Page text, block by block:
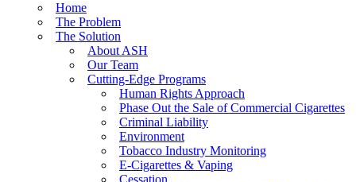
Home
The Problem
The Solution
About ASH
Our Team
Cutting-Edge Programs
Human Rights Approach
Phase Out the Sale of Commercial Cigarettes
Criminal Liability
Environment
Tobacco Industry Monitoring
E-Cigarettes & Vaping
Cessation